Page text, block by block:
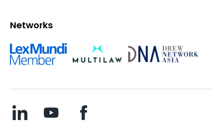
Networks